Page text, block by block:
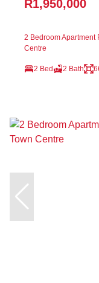
R1,950,000
2 Bedroom Apartment
Centre
2 Bed 2 Bath